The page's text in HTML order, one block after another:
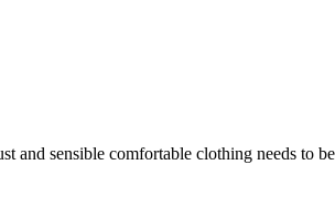
and sensible comfortable clothing needs to